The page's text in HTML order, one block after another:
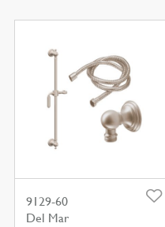
9129-60
Del Mar